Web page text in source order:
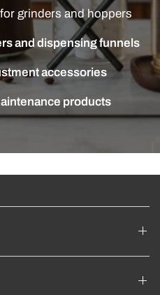
grinders and hoppers
and dispensing funnels
accessories
products